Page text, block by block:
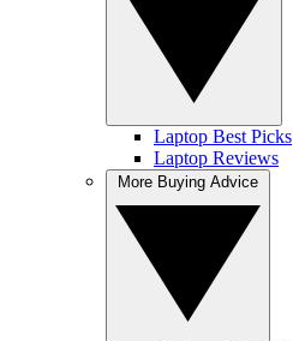
Laptop Best Picks
Laptop Reviews